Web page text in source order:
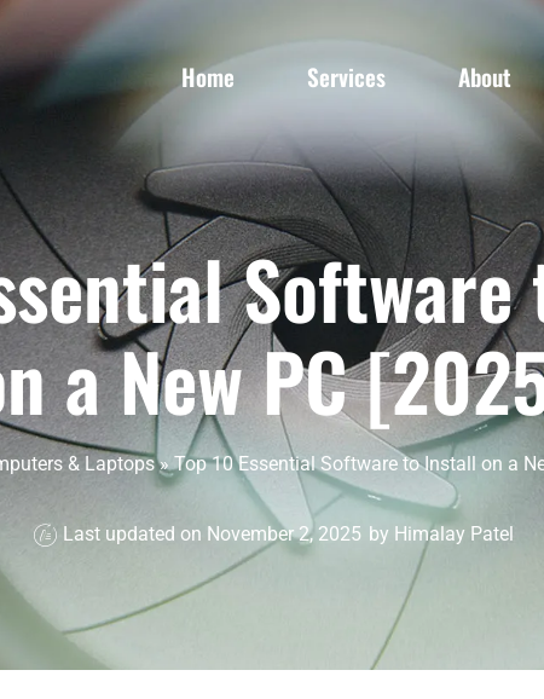
Home Services About
a New PC
& Laptops»Top 10 Essential Software to Install on a
Last updated on November 2, 2025 by Himalay Patel